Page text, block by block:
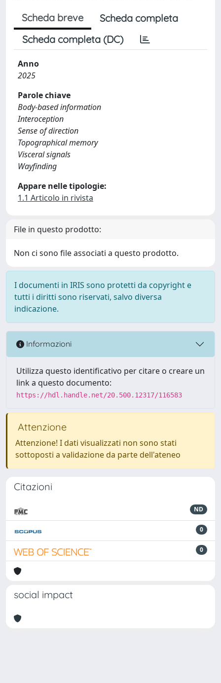
Scheda breve
Scheda completa
Scheda completa (DC)
Anno
2025
Parole chiave
Body-based information
Interoception
Sense of direction
Topographical memory
Visceral signals
Wayfinding
Appare nelle tipologie:
1.1 Articolo in rivista
File in questo prodotto:
Non ci sono file associati a questo prodotto.
I documenti in IRIS sono protetti da copyright e
tutti i diritti sono riservati, salvo diversa
indicazione.
Informazioni
Utilizza questo identificativo per citare o creare un
link a questo documento:
https://hdl.handle.net/20.500.12317/116583
Attenzione
Attenzione! I dati visualizzati non sono stati
sottoposti a validazione da parte dell'ateneo
Citazioni
ND
0
0
social impact